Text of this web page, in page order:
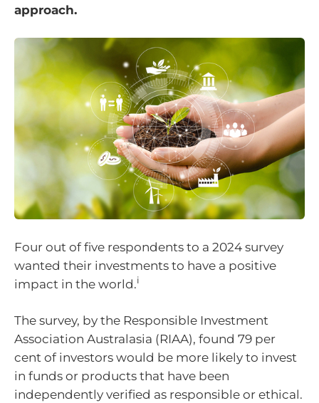
approach.
Four out of five respondents to a 2024 survey
wanted their investments to have a positive
impact in the world.i
The survey, by the Responsible Investment
Association Australasia (RIAA), found 79 per
cent of investors would be more likely to invest
in funds or products that have been
independently verified as responsible or ethical.